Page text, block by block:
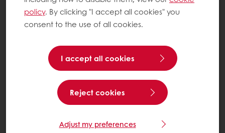
policy. By clicking "I accept all cookies" you
consent to the use of all cookies.
I accept all cookies
Reject cookies
Adjust my preferences